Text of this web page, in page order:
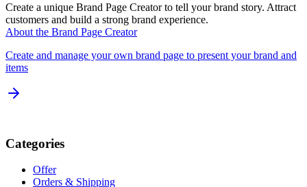
Create a unique Brand Page Creator to tell your brand story. Attract
customers and build a strong brand experience.
About the Brand Page Creator
Create and manage your own brand page to present your brand and
items
Categories
Offer
Orders & Shipping